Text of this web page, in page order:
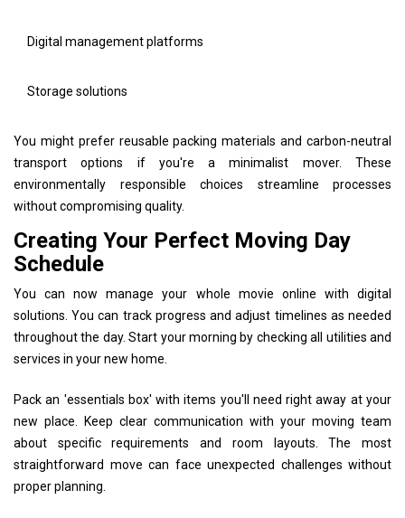
Digital management platforms
Storage solutions
You might prefer reusable packing materials and carbon-neutral
transport options if you're a minimalist mover. These
environmentally responsible choices streamline processes
without compromising quality.
Creating Your Perfect Moving Day
Schedule
You can now manage your whole movie online with digital
solutions. You can track progress and adjust timelines as needed
throughout the day. Start your morning by checking all utilities and
services in your new home.
Pack an 'essentials box' with items you'll need right away at your
new place. Keep clear communication with your moving team
about specific requirements and room layouts. The most
straightforward move can face unexpected challenges without
proper planning.